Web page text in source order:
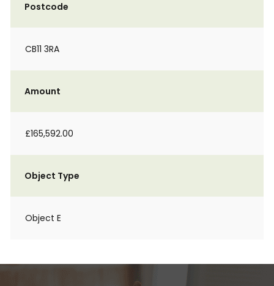
Postcode
CB11 3RA
Amount
£165,592.00
Object Type
Object E